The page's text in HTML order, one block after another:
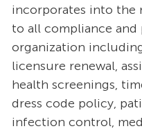
incorporates into the
to all compliance
organization
licensure renewal,
health screenings,
dress code policy,
infection control,